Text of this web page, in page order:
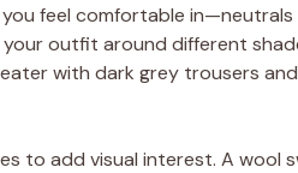
feel comfortable in—neutrals
outfit around different
with dark grey trousers
to add visual interest. A wool